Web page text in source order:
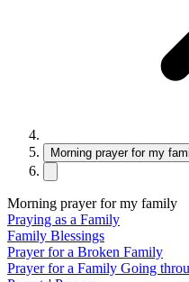
Morning prayer for my
Morning prayer for my family
Praying as a Family
Family Blessings
Prayer for a Broken Family
Prayer for a Family Going